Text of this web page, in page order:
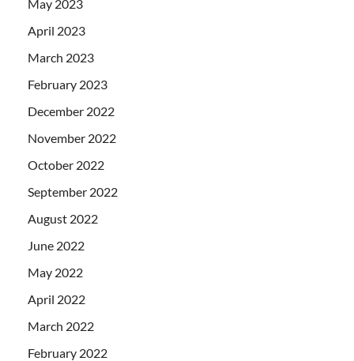
May 2023
April 2023
March 2023
February 2023
December 2022
November 2022
October 2022
September 2022
August 2022
June 2022
May 2022
April 2022
March 2022
February 2022